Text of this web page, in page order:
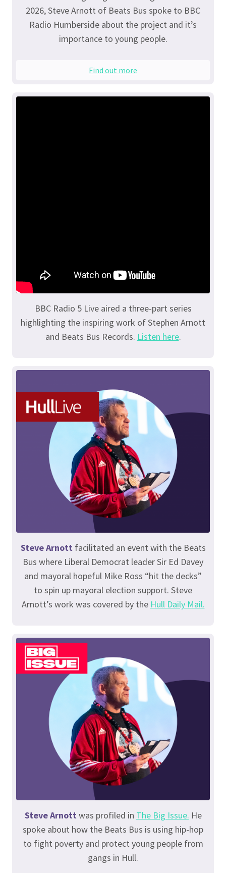
2026, Steve Arnott of Beats Bus spoke to BBC
Radio Humberside about the project and it’s
importance to young people.
Find out more
BBC Radio 5 Live aired a three-part series
highlighting the inspiring work of Stephen Arnott
and Beats Bus Records. Listen here.
Steve Arnottfacilitated an event with the Beats
Bus where Liberal Democrat leader Sir Ed Davey
and mayoral hopeful Mike Ross “hit the decks”
to spin up mayoral election support. Steve
Arnott’s work was covered by the Hull Daily Mail.
Steve Arnott was profiled in The Big Issue. He
spoke about how the Beats Bus is using hip-hop
to fight poverty and protect young people from
gangs in Hull.